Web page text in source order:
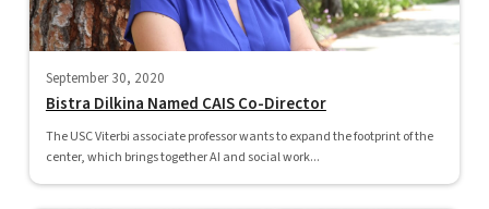
September 30, 2020
Bistra Dilkina Named CAIS Co-Director
The USC Viterbi associate professor wants to expand the footprint of the
center, which brings together AI and social work...